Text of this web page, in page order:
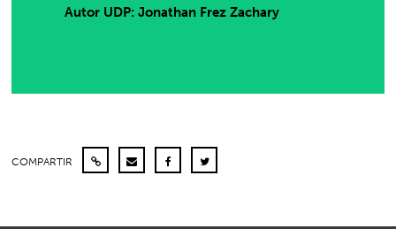
Autor UDP:Jonathan Frez Zachary
COMPARTIR